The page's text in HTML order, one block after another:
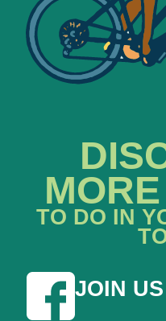
TO DO IN
JOIN